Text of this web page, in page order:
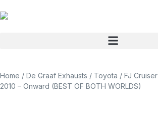
Home / De Graaf Exhausts / Toyota / FJ Cruiser
2010 – Onward (BEST OF BOTH WORLDS)